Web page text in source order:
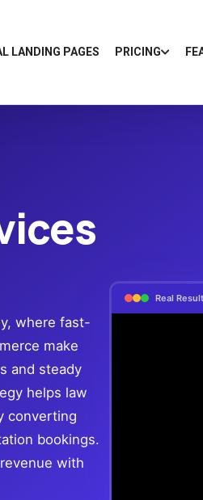
LANDING PAGES PRICING
where fast-
make
and steady
helps law
converting
bookings.
with
Real